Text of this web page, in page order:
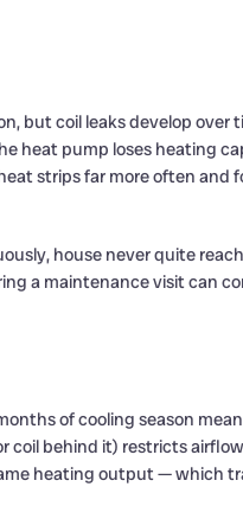
but coil leaks develop
heat pump loses
strips far more often
house never quite
a maintenance visit can
of cooling season
coil behind it) restricts
heating output — which